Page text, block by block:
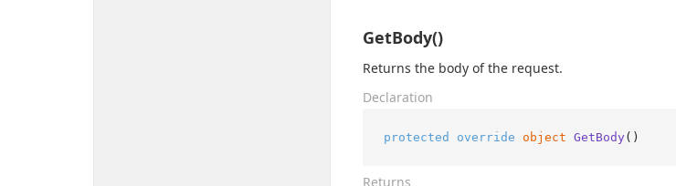
GetBody()
Returns the body of the request.
Declaration
protected override object GetBody ()
Returns